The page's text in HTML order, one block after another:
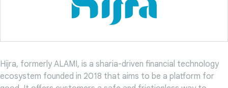
Hijra, formerly ALAMI, is a sharia-driven financial technology
ecosystem founded in 2018 that aims to be a platform for